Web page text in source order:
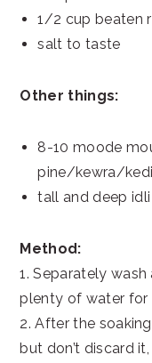
1/2 cup beaten
salt to taste
Other things:
8-10 moode
pine/kewra/
tall and deep
Method:
1. Separately
plenty of water for
2. After the
but don’t discard